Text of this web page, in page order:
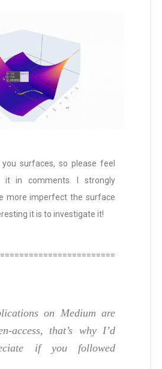
you surfaces, so please feel
in comments. I strongly
more imperfect the surface
it is to investigate it!
on Medium are
access, that’s why I’d
if you followed